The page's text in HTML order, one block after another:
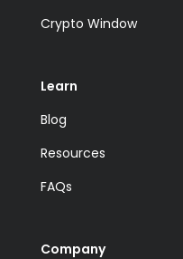
Crypto Window
Learn
Blog
Resources
FAQs
Company